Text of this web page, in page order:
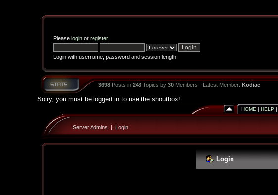
Please loginor register.
Login with username, password and session length
3698Posts in 243Topics by 30Members - Latest Member: Kodiac
Sorry, you must be logged in to use the shoutbox!
HOME | HELP |
Server Admins | Login
Login